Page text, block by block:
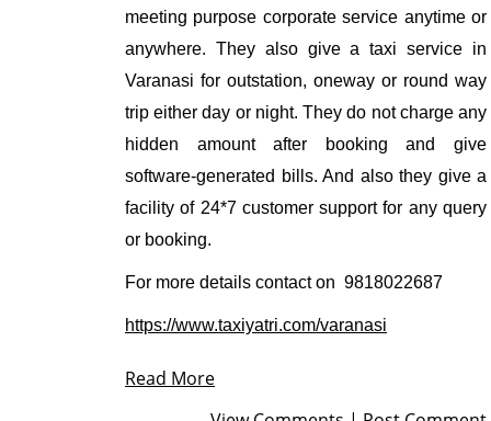
meeting purpose corporate service anytime or
anywhere. They also give a taxi service in
Varanasi for outstation, oneway or round way
trip either day or night. They do not charge any
hidden amount after booking and give
software-generated bills. And also they give a
facility of 24*7 customer support for any query
or booking.
For more details contact on 9818022687
https://www.taxiyatri.com/varanasi
Read More